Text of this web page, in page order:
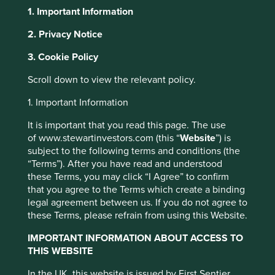
1. Important Information
2. Privacy Notice
3. Cookie Policy
Scroll down to view the relevant policy.
1. Important Information
It is important that you read this page. The use
of www.stewartinvestors.com (this “Website”) is
subject to the following terms and conditions (the
“Terms”). After you have read and understood
these Terms, you may click “I Agree” to confirm
that you agree to the Terms which create a binding
legal agreement between us. If you do not agree to
these Terms, please refrain from using this Website.
IMPORTANT INFORMATION ABOUT ACCESS TO
THIS WEBSITE
About Portfolio Explorer
Corporativo Fragua
Mexico's leading chain of drugstores.
Choose a company
Back to map
Profile
Human
Pillars
Sustainable
Goals
This website uses cookies which are
third-party partners, to improve site
functionality and provide you with a better
cookies on this website, please click on
“Accept All” or “Reject Non-Essential
Cookies”. You can also adjust your cookie
settings at any time using the “Cookie
Preference Manager” to select which
cookies you would like to allow. Cookie